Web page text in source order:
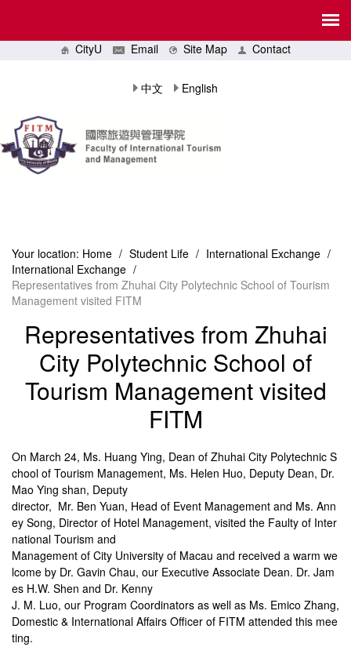
CityU Email Site Map Contact
中文 English
Your location: Home / Student Life / International Exchange /
International Exchange /
Representatives from Zhuhai City Polytechnic School of Tourism
Management visited FITM
Representatives from Zhuhai
City Polytechnic School of
Tourism Management visited
FITM
On March 24, Ms. Huang Ying, Dean of Zhuhai City Polytechnic S
chool of Tourism Management, Ms. Helen Huo, Deputy Dean, Dr.
Mao Ying shan, Deputy
director, Mr. Ben Yuan, Head of Event Management and Ms. Ann
ey Song, Director of Hotel Management, visited the Faulty of Inter
national Tourism and
Management of City University of Macau and received a warm we
lcome by Dr. Gavin Chau, our Executive Associate Dean. Dr. Jam
es H.W. Shen and Dr. Kenny
J. M. Luo, our Program Coordinators as well as Ms. Emico Zhang,
Domestic & International Affairs Officer of FITM attended this mee
ting.